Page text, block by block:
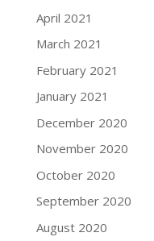
April 2021
March 2021
February 2021
January 2021
December 2020
November 2020
October 2020
September 2020
August 2020